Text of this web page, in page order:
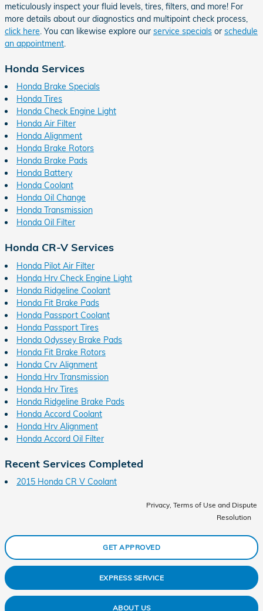
meticulously inspect your fluid levels, tires, filters, and more! For
more details about our diagnostics and multipoint check process,
click here . You can likewise explore our service specials or schedule
an appointment
Honda Services
Honda Brake Specials
Honda Tires
Honda Check Engine Light
Honda Air Filter
Honda Alignment
Honda Brake Rotors
Honda Brake Pads
Honda Battery
Honda Coolant
Honda Oil Change
Honda Transmission
Honda Oil Filter
Honda CR-V Services
Honda Pilot Air Filter
Honda Hrv Check Engine Light
Honda Ridgeline Coolant
Honda Fit Brake Pads
Honda Passport Coolant
Honda Passport Tires
Honda Odyssey Brake Pads
Honda Fit Brake Rotors
Honda Crv Alignment
Honda Hrv Transmission
Honda Hrv Tires
Honda Ridgeline Brake Pads
Honda Accord Coolant
Honda Hrv Alignment
Honda Accord Oil Filter
Recent Services Completed
2015 Honda CR V Coolant
Privacy, Terms of Use and Dispute
Resolution
GET APPROVED
EXPRESS SERVICE
ABOUT US